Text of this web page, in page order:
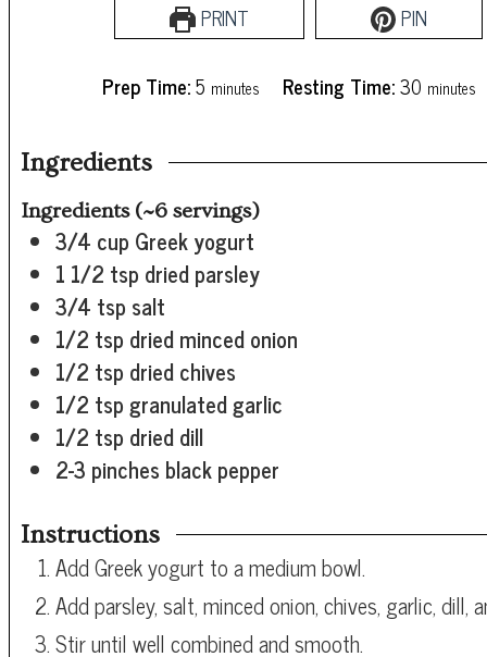
PRINT PIN
Prep Time:5minutes
minutes Resting Time:30 minutes
minutes
Ingredients
Ingredients (~6 servings)
3/4 cup Greek yogurt
1 1/2 tsp dried parsley
3/4 tsp salt
1/2 tsp dried minced onion
1/2 tsp dried chives
1/2 tspgranulated garlic
1/2 tsp dried dill
2-3 pinches black pepper
Instructions
Add Greek yogurt to a medium bowl.
Add parsley, salt, minced onion, chives, garlic, dill,
Stir until well combined and smooth.